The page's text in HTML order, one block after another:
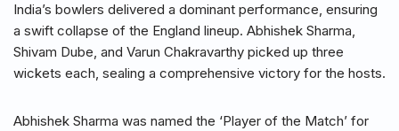
India’s bowlers delivered a dominant performance, ensuring
a swift collapse of the England lineup. Abhishek Sharma,
Shivam Dube, and Varun Chakravarthy picked up three
wickets each, sealing a comprehensive victory for the hosts.
Abhishek Sharma was named the ‘Player of the Match’ for